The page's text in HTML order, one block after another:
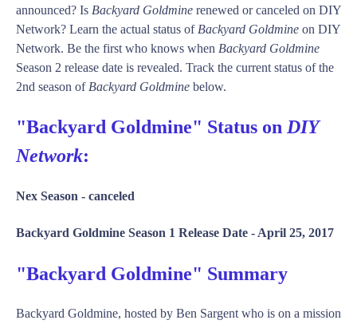
announced? Is Backyard Goldmine renewed or canceled on DIY
Network? Learn the actual status of Backyard Goldmine on DIY
Network. Be the first who knows when Backyard Goldmine
Season 2 release date is revealed. Track the current status of the
2nd season of Backyard Goldmine below.
"Backyard Goldmine" Status on DIY
Network:
Nex Season - canceled
Backyard Goldmine Season 1 Release Date - April 25, 2017
"Backyard Goldmine" Summary
Backyard Goldmine, hosted by Ben Sargent who is on a mission